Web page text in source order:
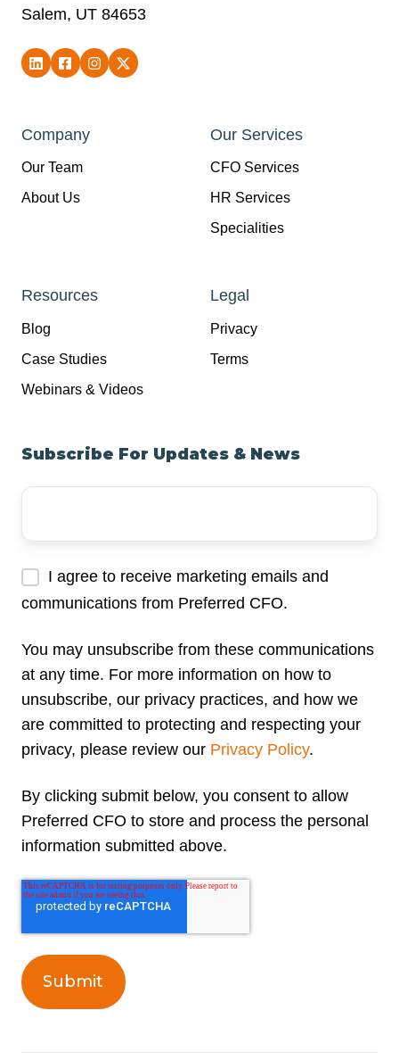
Salem, UT 84653
Company
Our Team
About Us
Our Services
CFO Services
HR Services
Specialities
Resources
Blog
Case Studies
Webinars & Videos
Legal
Privacy
Terms
Subscribe For Updates & News
Your
I agree to receive marketing emails and
communications from Preferred CFO.
You may unsubscribe from these communications
at any time. For more information on how to
unsubscribe, our privacy practices, and how we
are committed to protecting and respecting your
privacy, please review our Privacy Policy.
By clicking submit below, you consent to allow
Preferred CFO to store and process the personal
information submitted above.